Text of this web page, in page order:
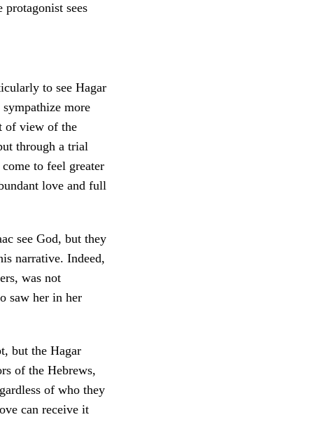
sees
to see Hagar
more
of view of the
through a trial
to feel greater
love and full
see God, but they
narrative. Indeed,
was not
saw her in her
but the Hagar
of the Hebrews,
of who they
can receive it